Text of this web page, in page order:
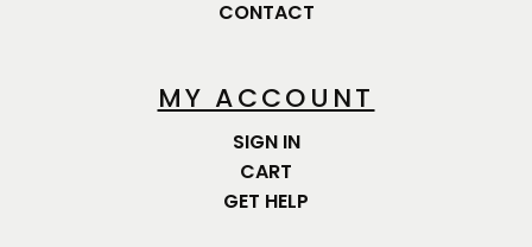
CONTACT
MY ACCOUNT
SIGN IN
CART
GET HELP